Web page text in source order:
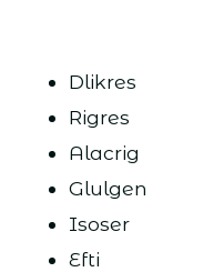
Dlikres
Rigres
Alacrig
Glulgen
Isoser
Efti